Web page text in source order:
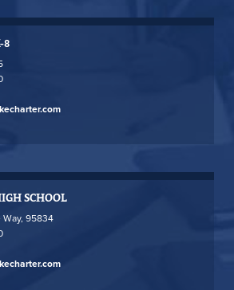
8
SCHOOL
Way, 95834